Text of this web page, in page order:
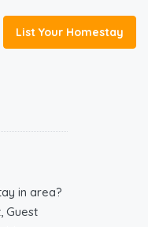
List Your Homestay
in area?
Guest